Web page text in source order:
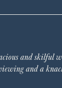
and skilful
and a